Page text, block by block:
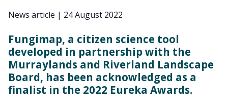
News article | 24 August 2022
Fungimap, a citizen science tool
developed in partnership with the
Murraylands and Riverland Landscape
Board, has been acknowledged as a
finalist in the 2022 Eureka Awards.